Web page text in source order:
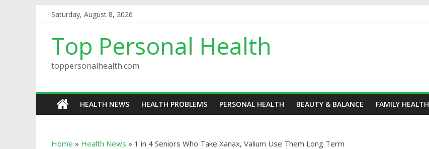
Saturday, August 8, 2026
Top Personal Health
toppersonalhealth.com
HEALTH NEWS HEALTH PROBLEMS PERSONAL HEALTH BEAUTY & BALANCE FAMILY HEALTH
Home » Health News » 1 in 4 Seniors Who Take Xanax, Valium Use Them Long Term